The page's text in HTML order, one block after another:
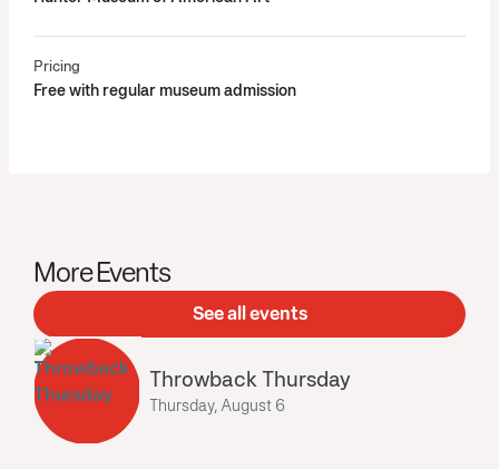
Pricing
Free with regular museum admission
More Events
See all events
Throwback Thursday
Thursday, August 6